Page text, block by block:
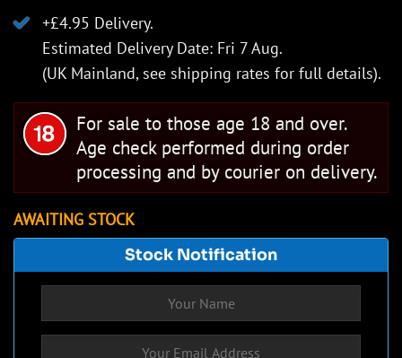
+£4.95 Delivery.
Estimated Delivery Date: Fri 7 Aug.
(UK Mainland, see shipping rates for full details).
For sale to those age 18 and over.
Age check performed during order
processing and by courier on delivery.
AWAITING STOCK
Stock Notification